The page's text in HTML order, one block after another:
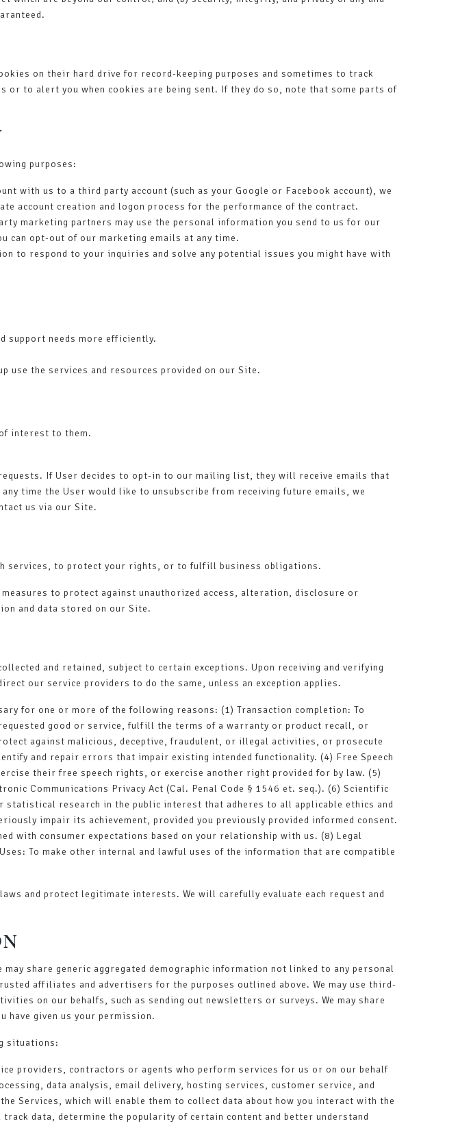
on their hard drive for record-keeping purposes and sometimes to track
to alert you when cookies are being sent. If they do so, note that some parts of
purposes:
with us to a third party account (such as your Google or Facebook account), we
account creation and logon process for the performance of the contract.
marketing partners may use the personal information you send to us for our
can opt-out of our marketing emails at any time.
to respond to your inquiries and solve any potential issues you might have with
support needs more efficiently.
use the services and resources provided on our Site.
interest to them.
If User decides to opt-in to our mailing list, they will receive emails that
time the User would like to unsubscribe from receiving future emails, we
us via our Site.
services, to protect your rights, or to fulfill business obligations.
to protect against unauthorized access, alteration, disclosure or
and data stored on our Site.
and retained, subject to certain exceptions. Upon receiving and verifying
our service providers to do the same, unless an exception applies.
for one or more of the following reasons: (1) Transaction completion: To
good or service, fulfill the terms of a warranty or product recall, or
against malicious, deceptive, fraudulent, or illegal activities, or prosecute
and repair errors that impair existing intended functionality. (4) Free Speech
their free speech rights, or exercise another right provided for by law. (5)
Communications Privacy Act (Cal. Penal Code § 1546 et. seq.). (6) Scientific
research in the public interest that adheres to all applicable ethics and
impair its achievement, provided you previously provided informed consent.
with consumer expectations based on your relationship with us. (8) Legal
To make other internal and lawful uses of the information that are compatible
and protect legitimate interests. We will carefully evaluate each request and
share generic aggregated demographic information not linked to any personal
affiliates and advertisers for the purposes outlined above. We may use third-
on our behalfs, such as sending out newsletters or surveys. We may share
given us your permission.
situations:
providers, contractors or agents who perform services for us or on our behalf
data analysis, email delivery, hosting services, customer service, and
Services, which will enable them to collect data about how you interact with the
data, determine the popularity of certain content and better understand